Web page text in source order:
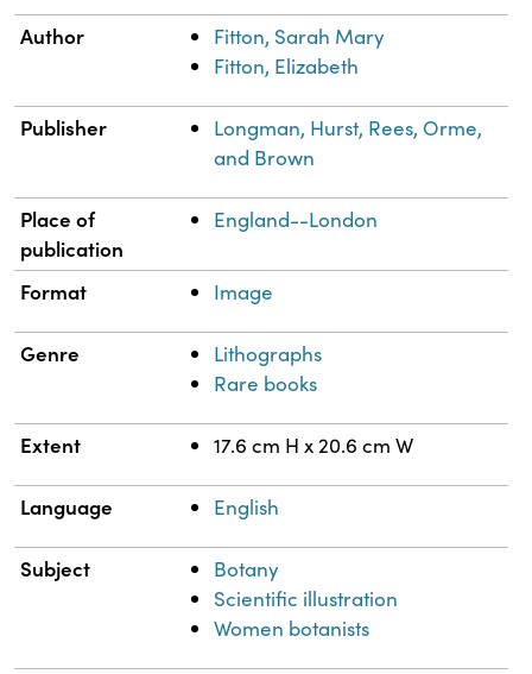
Author
Fitton, Sarah Mary
Fitton, Elizabeth
Publisher
Longman, Hurst, Rees, Orme,
and Brown
Place of
publication
England--London
Format Image
Genre
Lithographs
Rare books
Extent 17.6 cm H x 20.6 cm W
Language English
Subject
Botany
Scientific illustration
Women botanists